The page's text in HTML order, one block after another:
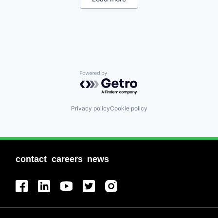
Professional Services
Powered by Getro.com
Privacy policyCookie policy
contact careers news